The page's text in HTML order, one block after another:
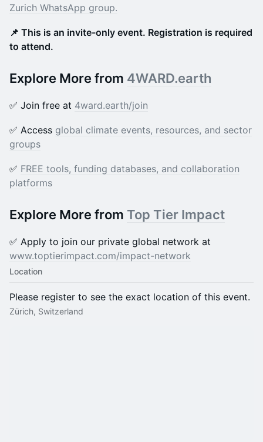
Zurich WhatsApp group.
📌 This is an invite-only event. Registration is required
to attend.
Explore More from 4WARD.earth
✅ Join free at 4ward.earth/join
✅ Access global climate events, resources, and sector
groups
✅ FREE tools, funding databases, and collaboration
platforms
Explore More from Top Tier Impact
✅ Apply to join our private global network at
www.toptierimpact.com/impact-network
Location
Please register to see the exact location of this event.
Zürich, Switzerland